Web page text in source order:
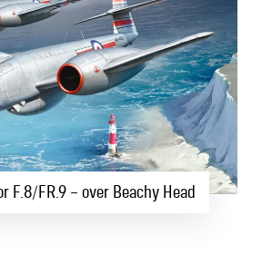
F.8/FR.9 – over Beachy Head